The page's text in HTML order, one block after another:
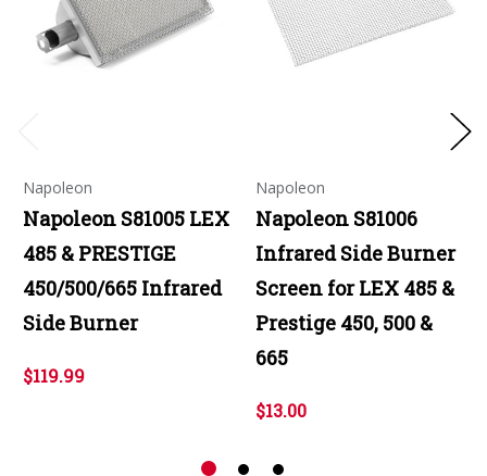
Napoleon
Napoleon S81005 LEX
485 & PRESTIGE
450/500/665 Infrared
Side Burner
$119.99
Napoleon
Napoleon S81006
Infrared Side Burner
Screen for LEX 485 &
Prestige 450, 500 &
665
$13.00